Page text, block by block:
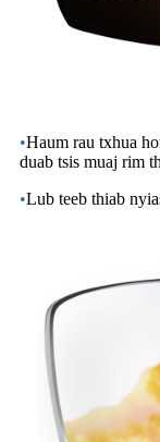
•Haum rau txhua
duab tsis muaj rim
•Lub teeb thiab